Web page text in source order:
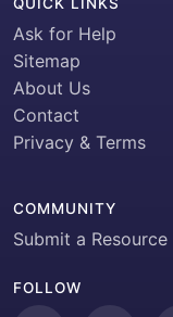
Ask for Help
Sitemap
About Us
Contact
Privacy & Terms
COMMUNITY
Submit a Resource
FOLLOW